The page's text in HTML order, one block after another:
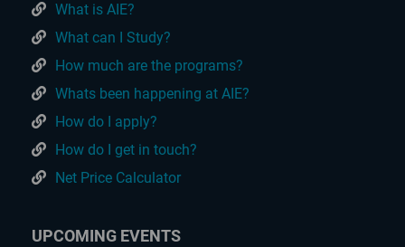
What is AIE?
What can I Study?
How much are the programs?
Whats been happening at AIE?
How do I apply?
How do I get in touch?
Net Price Calculator
UPCOMING EVENTS